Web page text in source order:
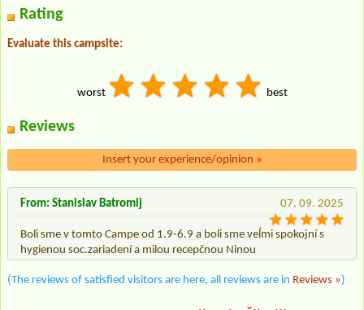
Rating
Evaluate this campsite:
worst best
Reviews
Insert your experience/opinion »
07. 09. 2025
From: Stanislav Batromij
Boli sme v tomto Campe od 1.9-6.9 a boli sme veĺmi spokojní s
hygienou soc.zariadení a milou recepčnou Ninou
(The reviews of satisfied visitors are here, all reviews are in Reviews »)